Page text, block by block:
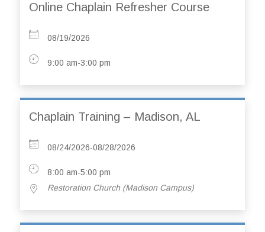
Online Chaplain Refresher Course
08/19/2026
9:00 am-3:00 pm
Chaplain Training – Madison, AL
08/24/2026-08/28/2026
8:00 am-5:00 pm
Restoration Church (Madison Campus)